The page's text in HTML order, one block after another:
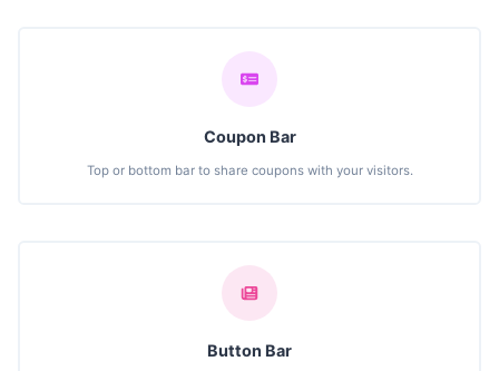
Coupon Bar
Top or bottom bar to share coupons with your visitors.
Button Bar